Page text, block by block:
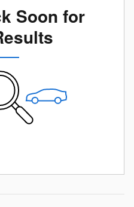
Soon for